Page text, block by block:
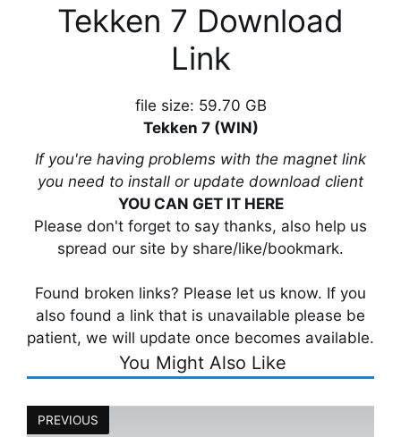
Tekken 7 Download
Link
file size: 59.70 GB
Tekken 7 (WIN)
If you're having problems with the magnet link
you need to install or update download client
YOU CAN GET IT HERE
Please don't forget to say thanks, also help us
spread our site by share/like/bookmark.
Found broken links? Please let us know. If you
also found a link that is unavailable please be
patient, we will update once becomes available.
You Might Also Like
PREVIOUS